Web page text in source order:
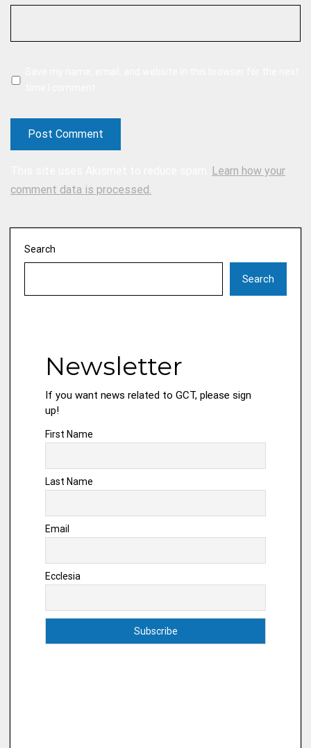
Learn how your
comment data is processed.
Search
Search
Newsletter
If you want news related to GCT, please sign
up!
First Name
Last Name
Email
Ecclesia